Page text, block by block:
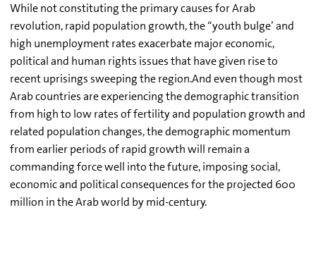
While not constituting the primary causes for Arab
revolution, rapid population growth, the “youth bulge’ and
high unemployment rates exacerbate major economic,
political and human rights issues that have given rise to
recent uprisings sweeping the region.And even though most
Arab countries are experiencing the demographic transition
from high to low rates of fertility and population growth and
related population changes, the demographic momentum
from earlier periods of rapid growth will remain a
commanding force well into the future, imposing social,
economic and political consequences for the projected 600
million in the Arab world by mid-century.